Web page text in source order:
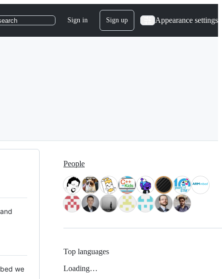
Sign in Sign up Appearance settings
we
People
Top languages
Loading…